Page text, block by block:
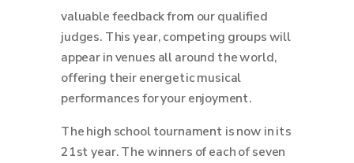
valuable feedback from our qualified
judges. This year, competing groups will
appear in venues all around the world,
offering their energetic musical
performances for your enjoyment.
The high school tournament is now in its
21st year. The winners of each of seven